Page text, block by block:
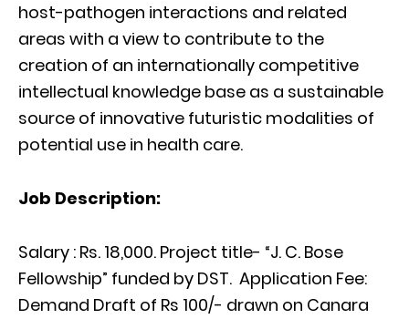
host-pathogen interactions and related
areas with a view to contribute to the
creation of an internationally competitive
intellectual knowledge base as a sustainable
source of innovative futuristic modalities of
potential use in health care.
Job Description:
Salary : Rs. 18,000. Project title- “J. C. Bose
Fellowship” funded by DST. Application Fee:
Demand Draft of Rs 100/- drawn on Canara